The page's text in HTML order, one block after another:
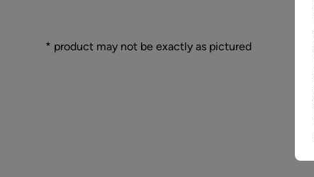
* product may not be exactly as pictured